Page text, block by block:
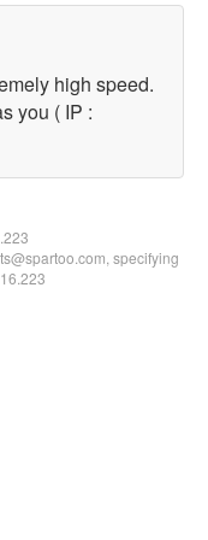
high speed.
you ( IP :
specifying